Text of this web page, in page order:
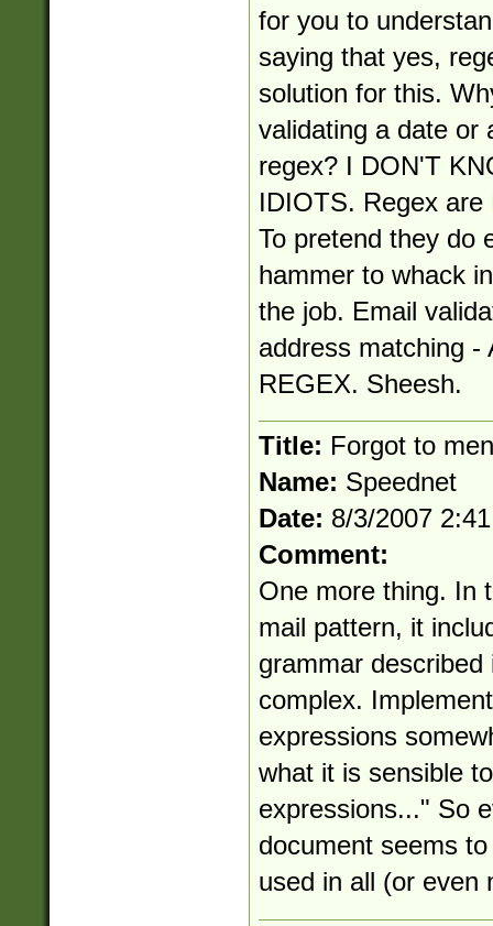
for you to
saying that yes,
solution for this.
validating a date or
regex? I DON'T
IDIOTS. Regex
To pretend they do
hammer to whack
the job. Email
address matching -
REGEX. Sheesh.
Title: Forgot to
Name: Speednet
Date: 8/3/2007
Comment:
One more thing. In
mail pattern, it
grammar
complex.
expressions
what it is sensible
expressions..." So
document seems
used in all (or even